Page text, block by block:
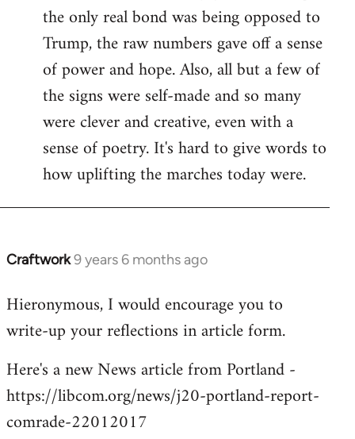
the only real bond was being opposed to
Trump, the raw numbers gave off a sense
of power and hope. Also, all but a few of
the signs were self-made and so many
were clever and creative, even with a
sense of poetry. It's hard to give words to
how uplifting the marches today were.
Craftwork9 years 6 months ago
In
to
Welcome
libcom.org
Hieronymous, I would encourage you to
write-up your reflections in article form.
Here's a new News article from Portland -
https://libcom.org/news/j20-portland-report-
comrade-22012017